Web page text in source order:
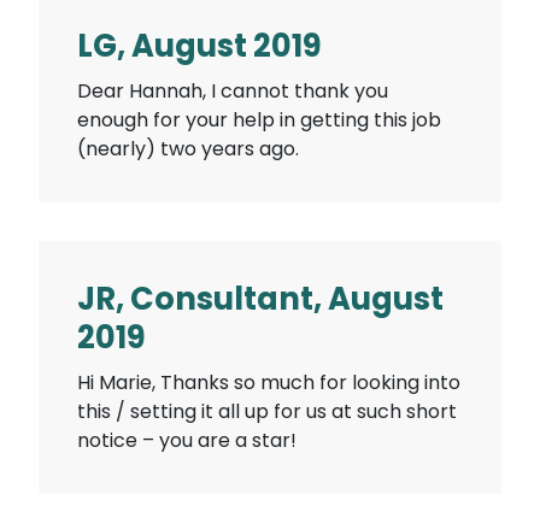
LG, August 2019
Dear Hannah, I cannot thank you
enough for your help in getting this job
(nearly) two years ago.
JR, Consultant, August
2019
Hi Marie, Thanks so much for looking into
this / setting it all up for us at such short
notice – you are a star!